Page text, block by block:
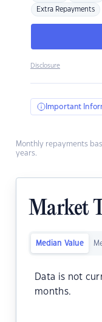
Extra Repayments
Disclosure
Important
Monthly repayments
years.
Market
Median Value
Data is not
months.